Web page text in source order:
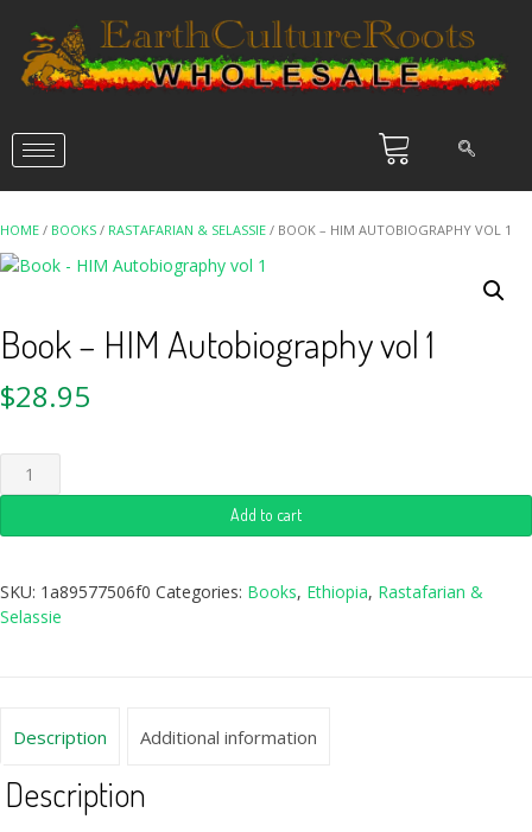
HOME / BOOKS / RASTAFARIAN & SELASSIE / BOOK – HIM AUTOBIOGRAPHY VOL 1
Book – HIM Autobiography vol 1
$28.95
Add to cart
SKU: 1a89577506f0 Categories: Books, Ethiopia, Rastafarian &
Selassie
Description Additional information
Description